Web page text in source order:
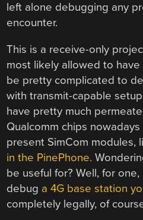
left alone debugging any
encounter.
This is a receive-only
most likely allowed to
be pretty complicated to
with transmit-capable
have pretty much
Qualcomm chips
present SimCom modules,
in the PinePhone.
be useful for? Well, for
debug a 4G base station
completely legally, of